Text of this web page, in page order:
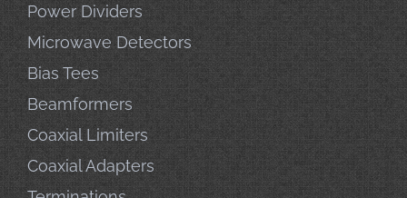
Power Dividers
Microwave Detectors
Bias Tees
Beamformers
Coaxial Limiters
Coaxial Adapters